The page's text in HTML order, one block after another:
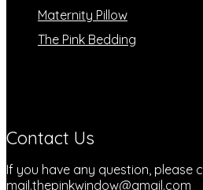
Maternity Pillow
The Pink Bedding
Contact Us
If you have any question, please
mail.thepinkwindow@gmail.com